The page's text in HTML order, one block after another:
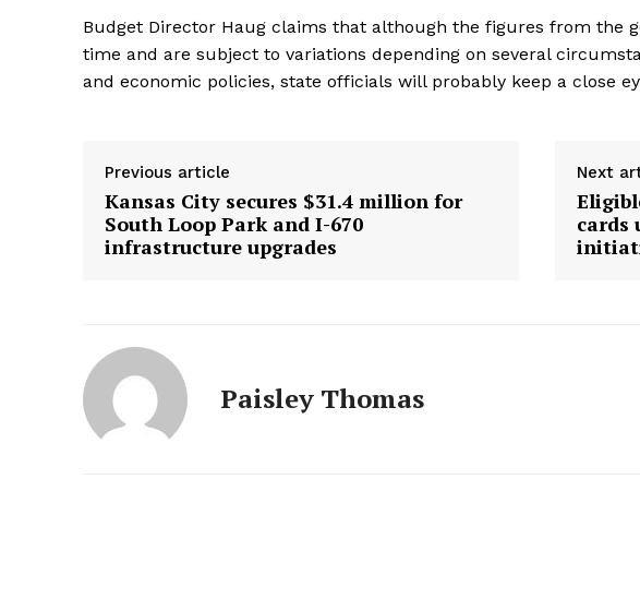
Budget Director Haug claims that although the figures from the
time and are subject to variations depending on several
and economic policies, state officials will probably keep a close
Previous article
Kansas City secures $31.4 million for
South Loop Park and I-670
infrastructure upgrades
Next
cards
Paisley Thomas